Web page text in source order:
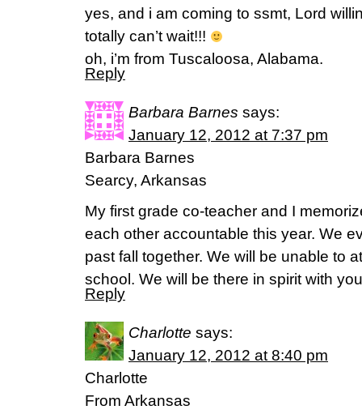
yes, and i am coming to ssmt, Lord
totally can’t wait!!!
oh, i’m from Tuscaloosa, Alabama.
Reply
Barbara Barnes says:
January 12, 2012 at 7:37 pm
Barbara Barnes
Searcy, Arkansas
My first grade co-teacher and I
each other accountable this year. We
past fall together. We will be unable to
school. We will be there in spirit with
Reply
Charlotte says:
January 12, 2012 at 8:40 pm
Charlotte
From Arkansas